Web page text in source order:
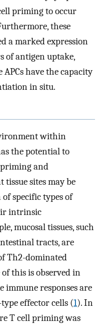
priming to occur
these
a marked expression
of antigen uptake,
have the capacity
in situ.
within
the potential to
and
sites may be
specific types of
intrinsic
mucosal tissues, such
tracts, are
Th2-dominated
this is observed in
immune responses are
effector cells (1). In
T cell priming was